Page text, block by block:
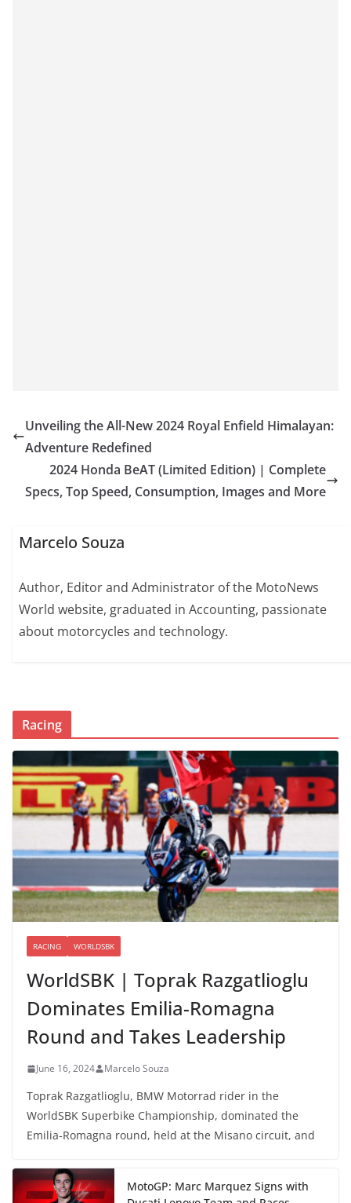
Unveiling the All-New 2024 Royal Enfield Himalayan:
Adventure Redefined
2024 Honda BeAT (Limited Edition) | Complete
Specs, Top Speed, Consumption, Images and More
Marcelo Souza
Author, Editor and Administrator of the MotoNews
World website, graduated in Accounting, passionate
about motorcycles and technology.
Racing
RACING WORLDSBK
WorldSBK | Toprak Razgatlioglu
Dominates Emilia-Romagna
Round and Takes Leadership
June 16, 2024 Marcelo Souza
Toprak Razgatlioglu, BMW Motorrad rider in the
WorldSBK Superbike Championship, dominated the
Emilia-Romagna round, held at the Misano circuit, and
MotoGP: Marc Marquez Signs with